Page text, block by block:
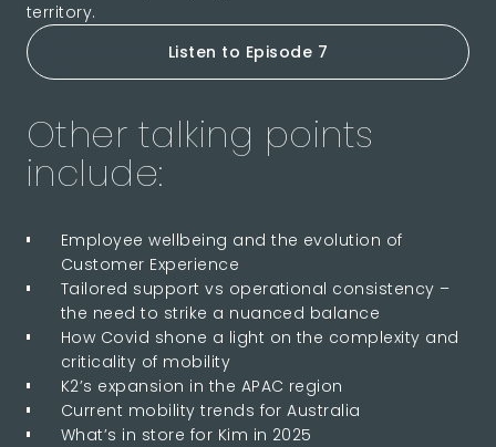
territory.
Listen to Episode 7
Other talking points
include:
Employee wellbeing and the evolution of
Customer Experience
Tailored support vs operational consistency –
the need to strike a nuanced balance
How Covid shone a light on the complexity and
criticality of mobility
K2’s expansion in the APAC region
Current mobility trends for Australia
What’s in store for Kim in 2025